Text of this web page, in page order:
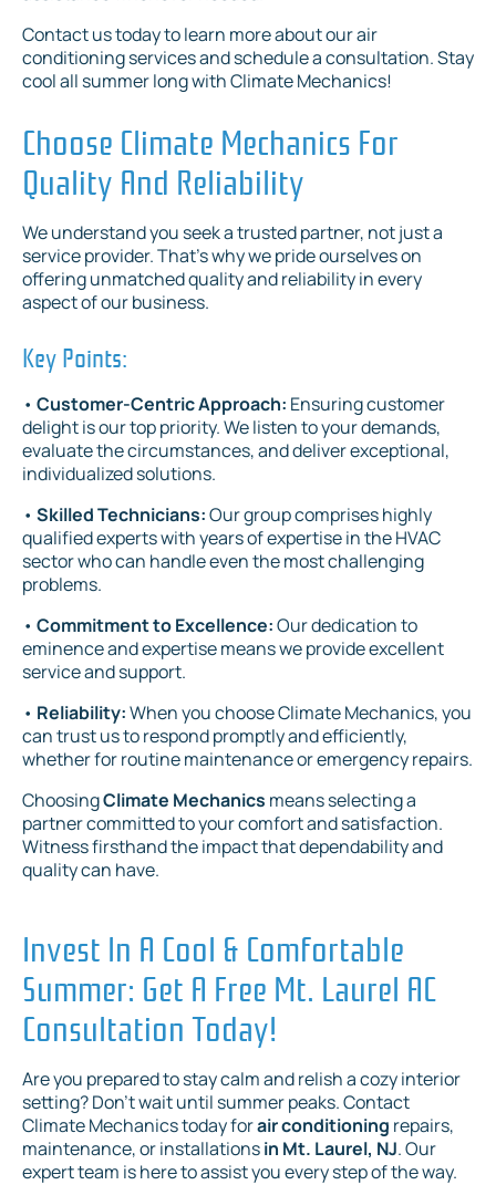
Contact us today to learn more about our air
conditioning services and schedule a consultation. Stay
cool all summer long with Climate Mechanics!
Choose Climate Mechanics For
Quality And Reliability
We understand you seek a trusted partner, not just a
service provider. That's why we pride ourselves on
offering unmatched quality and reliability in every
aspect of our business.
Key Points:
• Customer-Centric Approach: Ensuring customer
delight is our top priority. We listen to your demands,
evaluate the circumstances, and deliver exceptional,
individualized solutions.
• Skilled Technicians:Our group comprises highly
qualified experts with years of expertise in the HVAC
sector who can handle even the most challenging
problems.
• Commitment to Excellence:Our dedication to
eminence and expertise means we provide excellent
service and support.
• Reliability:When you choose Climate Mechanics, you
can trust us to respond promptly and efficiently,
whether for routine maintenance or emergency repairs.
ChoosingClimate Mechanics means selecting a
partner committed to your comfort and satisfaction.
Witness firsthand the impact that dependability and
quality can have.
Invest In A Cool & Comfortable
Summer: Get A Free Mt. Laurel AC
Consultation Today!
Are you prepared to stay calm and relish a cozy interior
setting? Don't wait until summer peaks. Contact
Climate Mechanics today forair conditioning repairs,
maintenance, or installationsin Mt. Laurel, NJ. Our
expert team is here to assist you every step of the way.